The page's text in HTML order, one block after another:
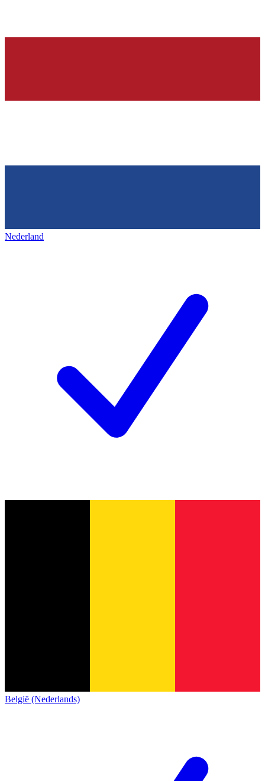
Nederland
België (Nederlands)